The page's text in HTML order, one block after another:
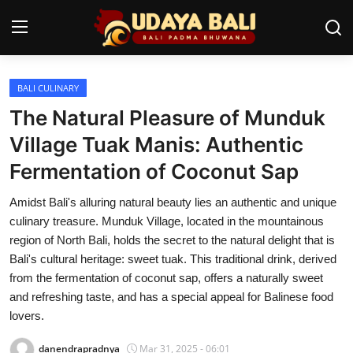
Home
Temples
Traditional Village
Tradition
Local Wisdom
Balinese Nature
Stories
BALI CULINARY
The Natural Pleasure of Munduk
Village Tuak Manis: Authentic
Fermentation of Coconut Sap
Amidst Bali's alluring natural beauty lies an authentic and unique
culinary treasure. Munduk Village, located in the mountainous
region of North Bali, holds the secret to the natural delight that is
Bali's cultural heritage: sweet tuak. This traditional drink, derived
from the fermentation of coconut sap, offers a naturally sweet
and refreshing taste, and has a special appeal for Balinese food
lovers.
danendrapradnya
Mar 31, 2025 - 06:01